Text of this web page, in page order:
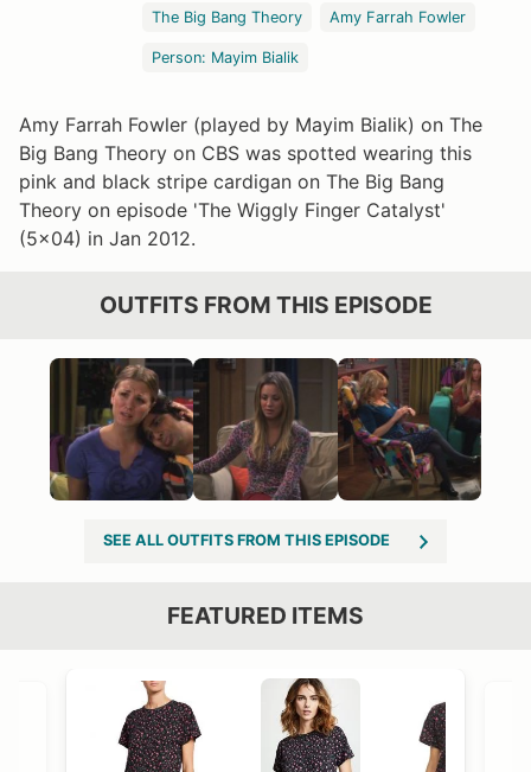
The Big Bang Theory Amy Farrah Fowler
Person: Mayim Bialik
Amy Farrah Fowler (played by Mayim Bialik) on The
Big Bang Theory on CBS was spotted wearing this
pink and black stripe cardigan on The Big Bang
Theory on episode 'The Wiggly Finger Catalyst'
(5x04) in Jan 2012.
OUTFITS FROM THIS EPISODE
SEE ALL OUTFITS FROM THIS EPISODE
FEATURED ITEMS